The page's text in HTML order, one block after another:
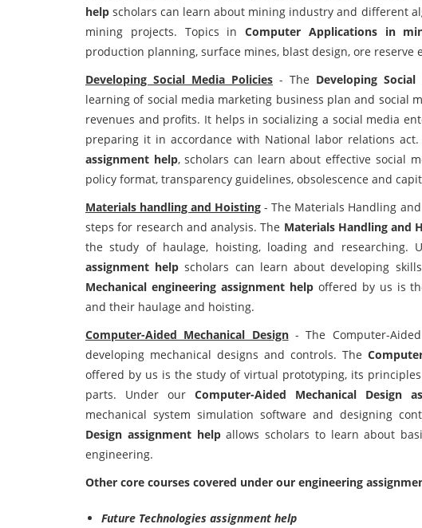
help scholars can learn about mining industry and different
mining projects. Topics in Computer Applications in
production planning, surface mines, blast design, ore
Developing Social Media Policies - The Developing
learning of social media marketing business plan and social
revenues and profits. It helps in socializing a social media
preparing it in accordance with National labor relations
assignment help, scholars can learn about effective social
policy format, transparency guidelines, obsolescence and
Materials handling and Hoisting - The Materials Handling
steps for research and analysis. The Materials Handling and
the study of haulage, hoisting, loading and researching.
assignment help scholars can learn about developing
Mechanical engineering assignment helpoffered by us is
and their haulage and hoisting.
Computer-Aided Mechanical Design- The Computer-
developing mechanical designs and controls. The
offered by us is the study of virtual prototyping, its
parts. Under our Computer-Aided Mechanical Design
mechanical system simulation software and designing
Design assignment helpallows scholars to learn about
engineering.
Other core courses covered under our engineering
Future Technologies assignment help